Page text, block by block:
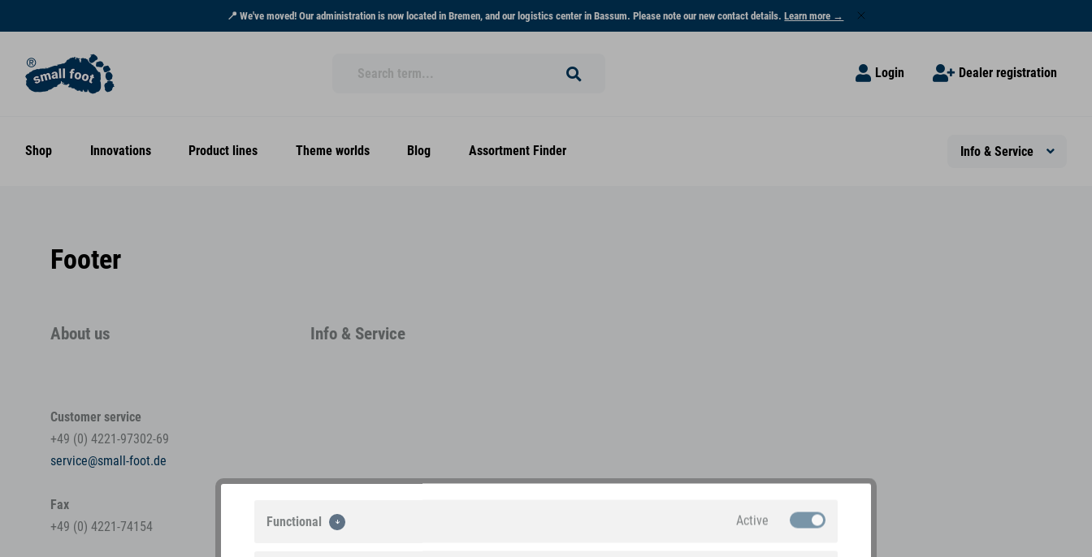
📍 We've moved! Our administration is now located in Bremen, and our logistics center in Bassum. Please note our new contact details.Learn more →
Login Dealer registration
Shop Innovations Product lines Theme worlds Blog Assortment Finder Info & Service
Footer
About us Info & Service
Customer service
+49 (0) 4221-97302-69
service@small-foot.de
Fax
+49 (0) 4221-74154
Functional Active